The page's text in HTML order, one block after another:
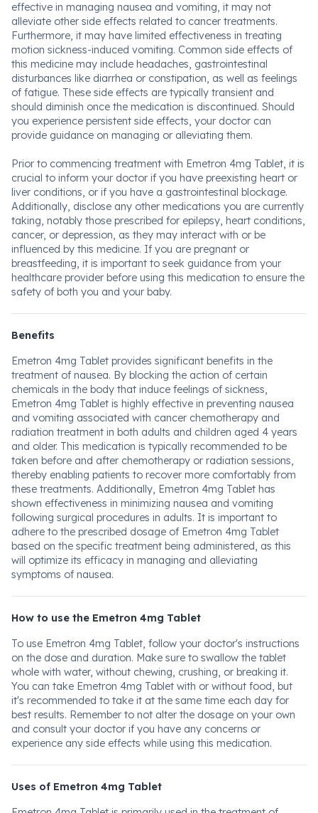
effective in managing nausea and vomiting, it may not
alleviate other side effects related to cancer treatments.
Furthermore, it may have limited effectiveness in treating
motion sickness-induced vomiting. Common side effects of
this medicine may include headaches, gastrointestinal
disturbances like diarrhea or constipation, as well as feelings
of fatigue. These side effects are typically transient and
should diminish once the medication is discontinued. Should
you experience persistent side effects, your doctor can
provide guidance on managing or alleviating them.
Prior to commencing treatment with Emetron 4mg Tablet, it is
crucial to inform your doctor if you have preexisting heart or
liver conditions, or if you have a gastrointestinal blockage.
Additionally, disclose any other medications you are currently
taking, notably those prescribed for epilepsy, heart conditions,
cancer, or depression, as they may interact with or be
influenced by this medicine. If you are pregnant or
breastfeeding, it is important to seek guidance from your
healthcare provider before using this medication to ensure the
safety of both you and your baby.
Benefits
Emetron 4mg Tablet provides significant benefits in the
treatment of nausea. By blocking the action of certain
chemicals in the body that induce feelings of sickness,
Emetron 4mg Tablet is highly effective in preventing nausea
and vomiting associated with cancer chemotherapy and
radiation treatment in both adults and children aged 4 years
and older. This medication is typically recommended to be
taken before and after chemotherapy or radiation sessions,
thereby enabling patients to recover more comfortably from
these treatments. Additionally, Emetron 4mg Tablet has
shown effectiveness in minimizing nausea and vomiting
following surgical procedures in adults. It is important to
adhere to the prescribed dosage of Emetron 4mg Tablet
based on the specific treatment being administered, as this
will optimize its efficacy in managing and alleviating
symptoms of nausea.
How to use the Emetron 4mg Tablet
To use Emetron 4mg Tablet, follow your doctor's instructions
on the dose and duration. Make sure to swallow the tablet
whole with water, without chewing, crushing, or breaking it.
You can take Emetron 4mg Tablet with or without food, but
it's recommended to take it at the same time each day for
best results. Remember to not alter the dosage on your own
and consult your doctor if you have any concerns or
experience any side effects while using this medication.
Uses of Emetron 4mg Tablet